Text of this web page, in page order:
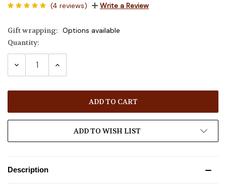
(4 reviews) Write a Review
Gift wrapping: Options available
Current
Stock:
Quantity:
DECREASE INCREASE
ADD TO WISH LIST
Description